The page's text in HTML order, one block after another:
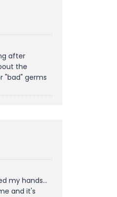
after
the
"bad" germs
my hands...
and it's